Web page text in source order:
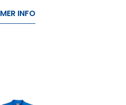
MER INFO